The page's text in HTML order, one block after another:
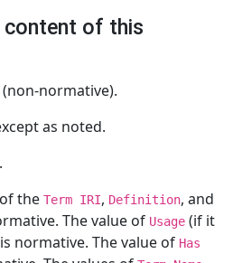
of this
normative).
as noted.
the Term IRI, Definition, and
The value of Usage (if it
normative. The value of Has